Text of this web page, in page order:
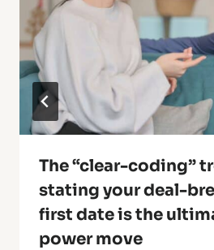
The “clear-coding”
stating your deal-
first date is the
power move